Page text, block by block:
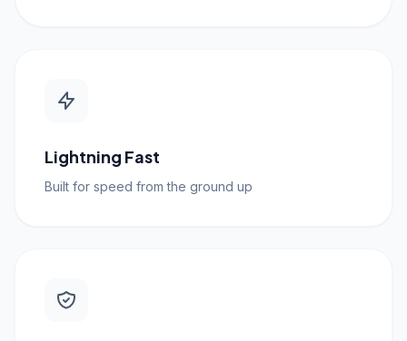
Lightning Fast
Built for speed from the ground up